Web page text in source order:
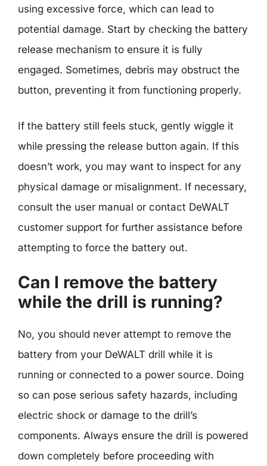
using excessive force, which can lead to
potential damage. Start by checking the battery
release mechanism to ensure it is fully
engaged. Sometimes, debris may obstruct the
button, preventing it from functioning properly.
If the battery still feels stuck, gently wiggle it
while pressing the release button again. If this
doesn’t work, you may want to inspect for any
physical damage or misalignment. If necessary,
consult the user manual or contact DeWALT
customer support for further assistance before
attempting to force the battery out.
Can I remove the battery
while the drill is running?
No, you should never attempt to remove the
battery from your DeWALT drill while it is
running or connected to a power source. Doing
so can pose serious safety hazards, including
electric shock or damage to the drill’s
components. Always ensure the drill is powered
down completely before proceeding with